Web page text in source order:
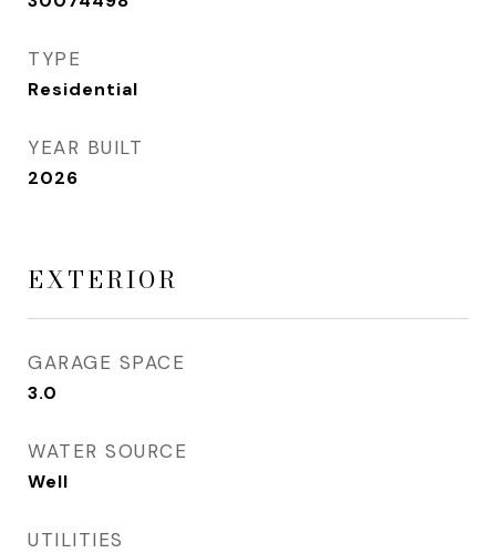
TYPE
Residential
YEAR BUILT
2026
EXTERIOR
GARAGE SPACE
3.0
WATER SOURCE
Well
UTILITIES